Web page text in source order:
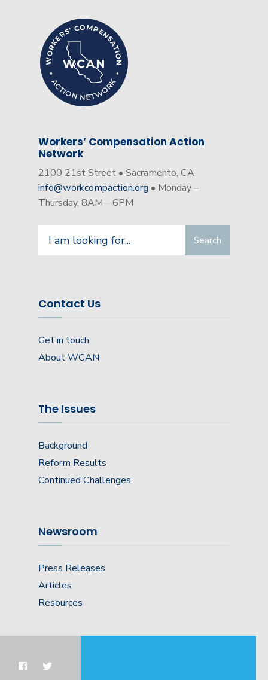
Workers’ Compensation Action
Network
2100 21st Street • Sacramento, CA
info@workcompaction.org • Monday –
Thursday, 8AM – 6PM
for:
Search
Contact Us
Get in touch
About WCAN
The Issues
Background
Reform Results
Continued Challenges
Newsroom
Press Releases
Articles
Resources